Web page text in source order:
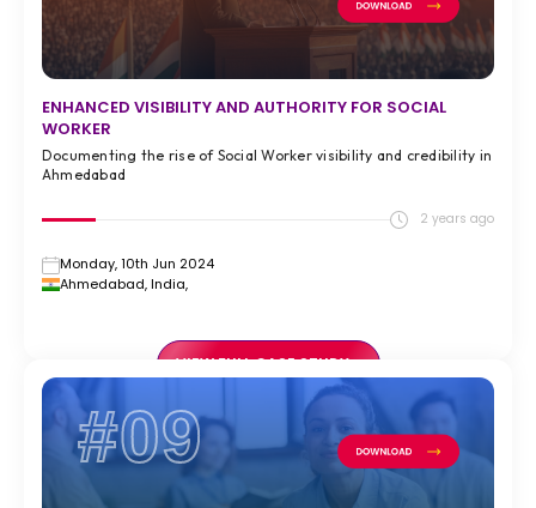
ENHANCED VISIBILITY AND AUTHORITY FOR SOCIAL
WORKER
Documenting the rise of Social Worker visibility and credibility in
Ahmedabad
2 years ago
Monday, 10th Jun 2024
Ahmedabad, India,
VIEW FULL CASE STUDY >
#09